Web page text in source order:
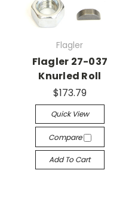
Flagler
Flagler 27-037
Knurled Roll
$173.79
Quick View
Compare
Add To Cart